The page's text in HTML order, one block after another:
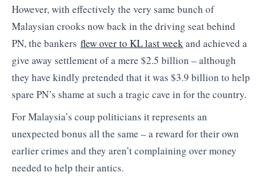
However, with effectively the very same bunch of
Malaysian crooks now back in the driving seat behind
PN, the bankers flew over to KL last weekand achieved a
give away settlement of a mere $2.5 billion – although
they have kindly pretended that it was $3.9 billion to help
spare PN’s shame at such a tragic cave in for the country.
For Malaysia’s coup politicians it represents an
unexpected bonus all the same – a reward for their own
earlier crimes and they aren’t complaining over money
needed to help their antics.